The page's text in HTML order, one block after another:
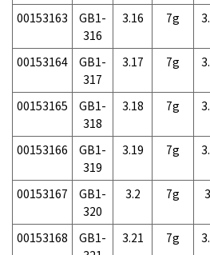
00153163
GB1-
316
3.16 7g
00153164
GB1-
317
3.17 7g
00153165
GB1-
318
3.18 7g
00153166
GB1-
319
3.19 7g
00153167
GB1-
320
3.2 7g
00153168
GB1-
3.21 7g